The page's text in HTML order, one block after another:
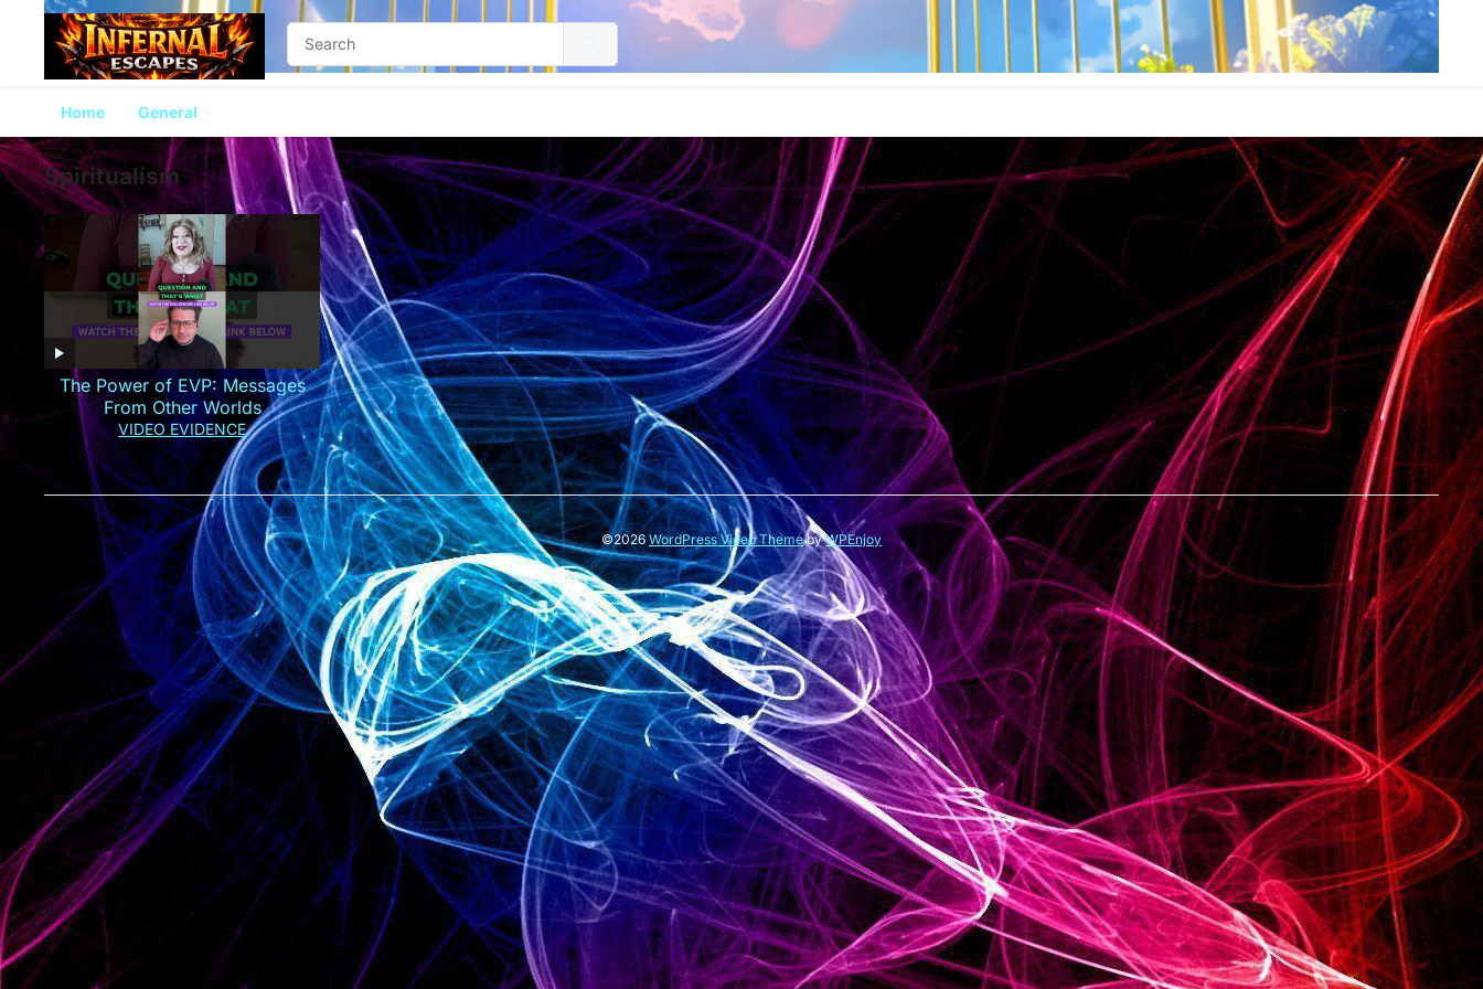
Home General
Spiritualism
The Power of EVP: Messages
From Other Worlds
VIDEO EVIDENCE
©2026 WordPress Video ThemebyWPEnjoy